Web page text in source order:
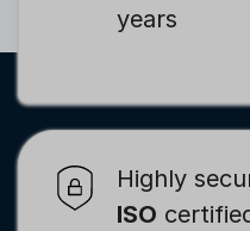
years
Highly
ISO